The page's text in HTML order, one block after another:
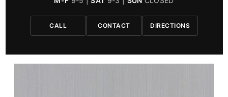
CALL CONTACT DIRECTIONS